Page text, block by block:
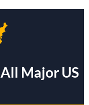
Major US